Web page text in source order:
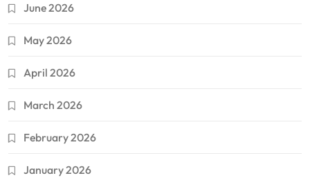
June 2026
May 2026
April 2026
March 2026
February 2026
January 2026